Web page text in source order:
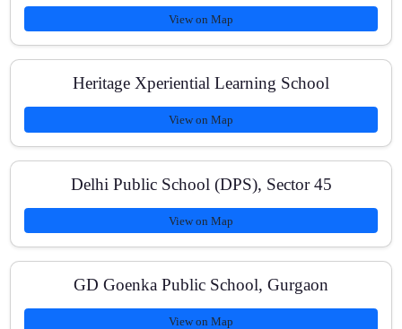
What study material do you provide?
Are fees affordable and transparent?
How do you track student progress?
Can I switch between online and offline classes?
View on Map
Heritage Xperiential Learning School
View on Map
Delhi Public School (DPS), Sector 45
View on Map
GD Goenka Public School, Gurgaon
View on Map